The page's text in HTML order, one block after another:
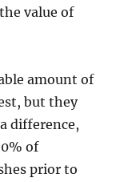
value of
amount of
but they
difference,
of
prior to